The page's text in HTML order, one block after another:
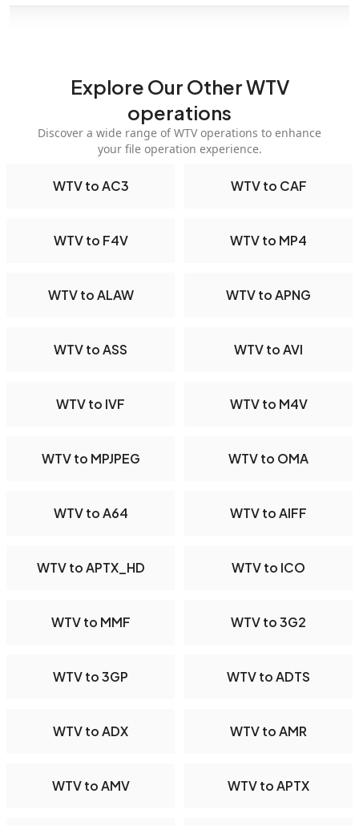
Explore Our Other WTV
operations
Discover a wide range of WTV operations to enhance
your file operation experience.
WTV to AC3 WTV to CAF
WTV to F4V WTV to MP4
WTV to ALAW WTV to APNG
WTV to ASS WTV to AVI
WTV to IVF WTV to M4V
WTV to MPJPEG WTV to OMA
WTV to A64 WTV to AIFF
WTV to APTX_HD WTV to ICO
WTV to MMF WTV to 3G2
WTV to 3GP WTV to ADTS
WTV to ADX WTV to AMR
WTV to AMV WTV to APTX